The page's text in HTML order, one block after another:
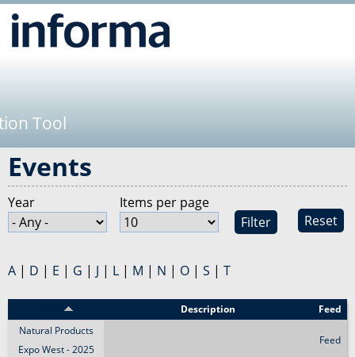
Tool
Events
Reset
Year Items per page
A | D | E | G | J | L | M | N | O | S | T
Description
Feed
Natural Products
Expo West - 2025
Feed